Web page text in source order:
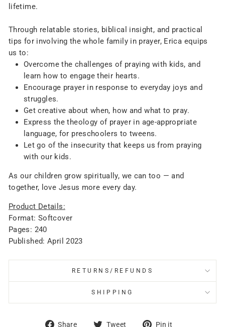
lifetime.
Through relatable stories, biblical insight, and practical
tips for involving the whole family in prayer, Erica equips
us to:
Overcome the challenges of praying with kids, and
learn how to engage their hearts.
Encourage prayer in response to everyday joys and
struggles.
Get creative about when, how and what to pray.
Express the theology of prayer in age-appropriate
language, for preschoolers to tweens.
Let go of the insecurity that keeps us from praying
with our kids.
As our children grow spiritually, we can too — and
together, love Jesus more every day.
Product Details:
Format: Softcover
Pages: 240
Published: April 2023
RETURNS/REFUNDS
SHIPPING
Share
Share Tweet
Tweet Pin it